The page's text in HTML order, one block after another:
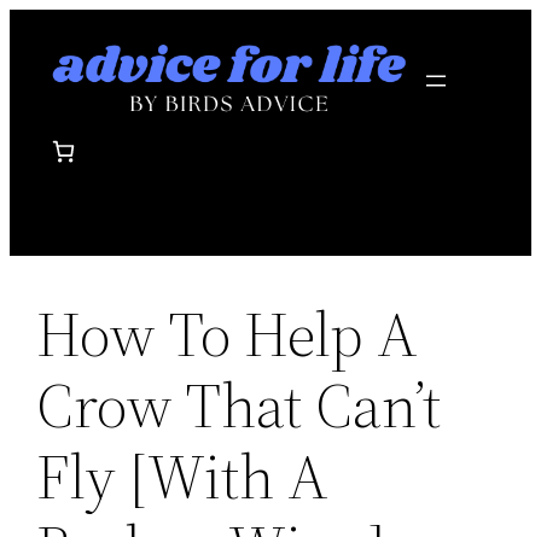
How To Help A
Crow That Can’t
Fly [With A